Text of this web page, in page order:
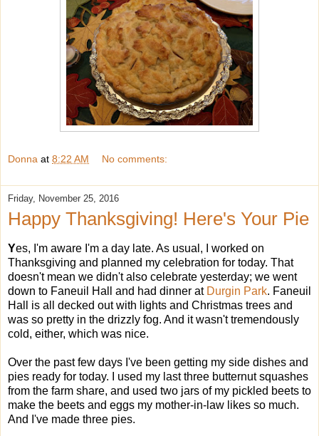
Donna at 8:22 AM No comments:
Friday, November 25, 2016
Happy Thanksgiving! Here's Your Pie
Yes, I'm aware I'm a day late. As usual, I worked on
Thanksgiving and planned my celebration for today. That
doesn't mean we didn't also celebrate yesterday; we went
down to Faneuil Hall and had dinner at Durgin Park. Faneuil
Hall is all decked out with lights and Christmas trees and
was so pretty in the drizzly fog. And it wasn't tremendously
cold, either, which was nice.
Over the past few days I've been getting my side dishes and
pies ready for today. I used my last three butternut squashes
from the farm share, and used two jars of my pickled beets to
make the beets and eggs my mother-in-law likes so much.
And I've made three pies.